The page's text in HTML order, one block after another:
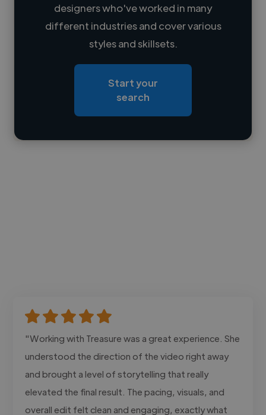
Loading name
Loading location
Loading roles
Contact
designers who've worked in many
different industries and cover various
styles and skillsets.
Start your
search
"Working with Treasure was a great experience. She
understood the direction of the video right away
and brought a level of storytelling that really
elevated the final result. The pacing, visuals, and
overall edit felt clean and engaging, exactly what